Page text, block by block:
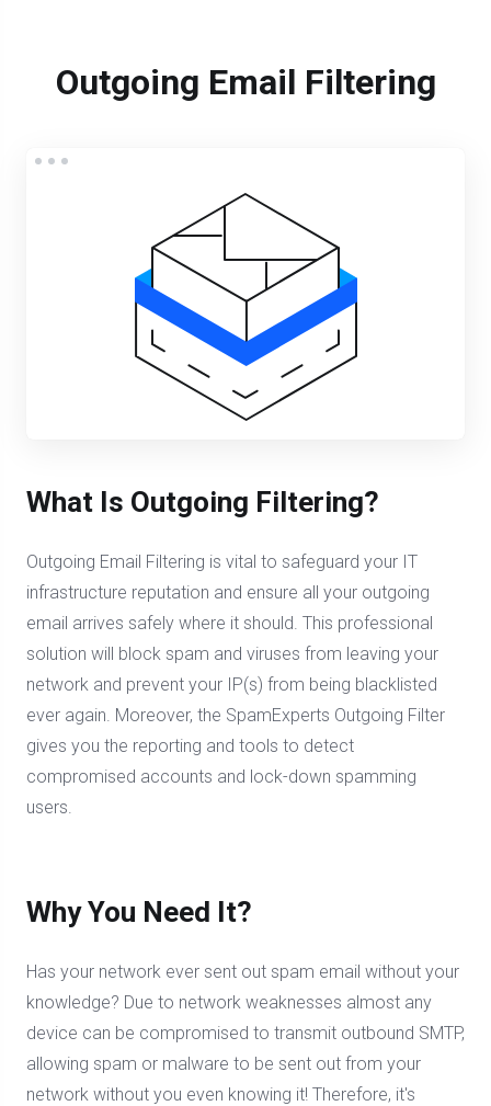
Outgoing Email Filtering
What Is Outgoing Filtering?
Outgoing Email Filtering is vital to safeguard your IT
infrastructure reputation and ensure all your outgoing
email arrives safely where it should. This professional
solution will block spam and viruses from leaving your
network and prevent your IP(s) from being blacklisted
ever again. Moreover, the SpamExperts Outgoing Filter
gives you the reporting and tools to detect
compromised accounts and lock-down spamming
users.
Why You Need It?
Has your network ever sent out spam email without your
knowledge? Due to network weaknesses almost any
device can be compromised to transmit outbound SMTP,
allowing spam or malware to be sent out from your
network without you even knowing it! Therefore, it's